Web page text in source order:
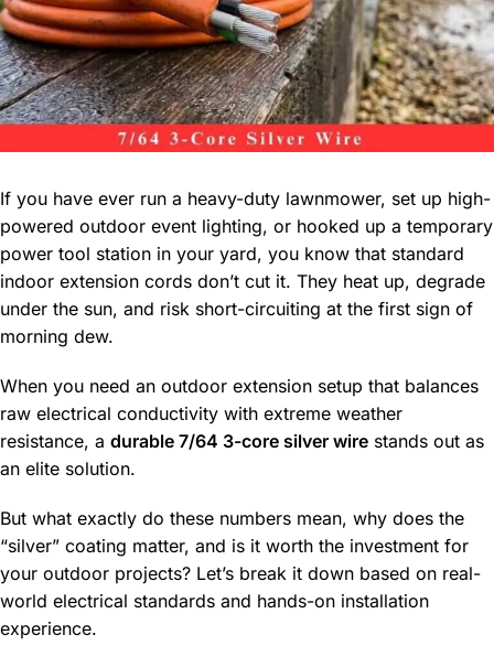
If you have ever run a heavy-duty lawnmower, set up high-
powered outdoor event lighting, or hooked up a temporary
power tool station in your yard, you know that standard
indoor extension cords don’t cut it. They heat up, degrade
under the sun, and risk short-circuiting at the first sign of
morning dew.
When you need an outdoor extension setup that balances
raw electrical conductivity with extreme weather
resistance, a durable 7/64 3-core silver wire stands out as
an elite solution.
But what exactly do these numbers mean, why does the
“silver” coating matter, and is it worth the investment for
your outdoor projects? Let’s break it down based on real-
world electrical standards and hands-on installation
experience.